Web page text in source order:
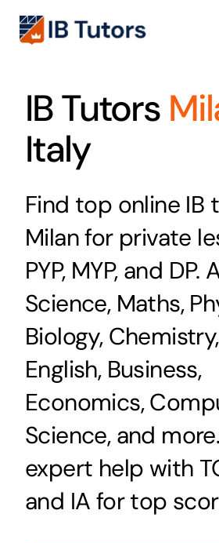
Skip
IB MYP
Online
Crash Course
Blog
IB Tutors
Italy
Find top online IB
Milan for private
PYP, MYP, and DP.
Science, Maths,
Biology,
English, Business,
Economics,
Science, and
expert help with
and IA for top